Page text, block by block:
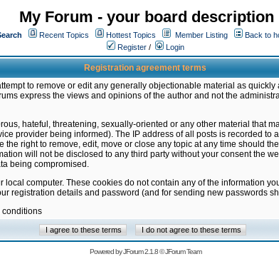
My Forum - your board description
Recent Topics Hottest Topics Member Listing
Back to
Register / Login
Registration agreement terms
to remove or edit any generally objectionable material as
express the views and opinions of the author and not the
hateful, threatening, sexually-oriented or any other material that
provider being informed). The IP address of all posts is recorded to
right to remove, edit, move or close any topic at any time should
will not be disclosed to any third party without your consent the
being compromised.
computer. These cookies do not contain any of the information
registration details and password (and for sending new passwords
conditions
Powered byJForum 2.1.8©JForum Team